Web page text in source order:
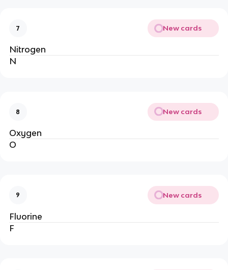
7 New cards
Nitrogen
N
8 New cards
Oxygen
O
9 New cards
Fluorine
F